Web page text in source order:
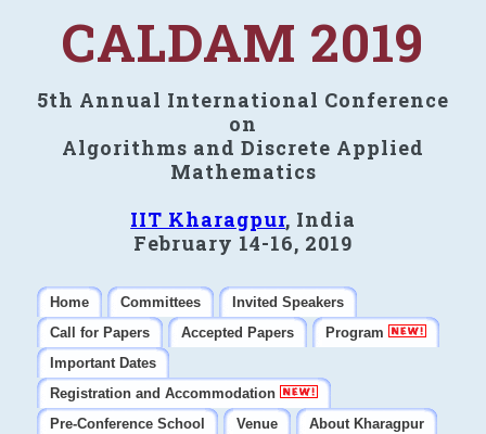
CALDAM 2019
5th Annual International Conference
on
Algorithms and Discrete Applied
Mathematics
IIT Kharagpur, India
February 14-16, 2019
Home Committees
Invited Speakers
Call for Papers
Accepted Papers
Program
Important Dates
Registration and Accommodation
Pre-Conference School
Venue
About Kharagpur